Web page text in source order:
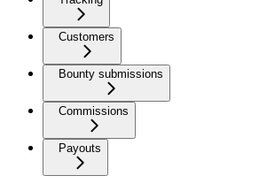
Customers
Bounty submissions
Commissions
Payouts